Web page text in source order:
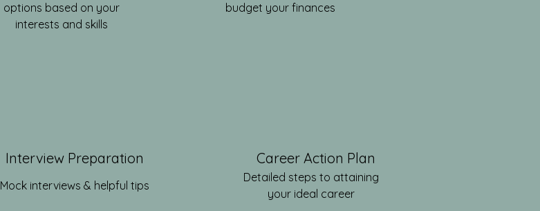
options based on your
interests and skills
budget your finances
Interview Preparation
Mock interviews & helpful tips
Career Action Plan
Detailed steps to attaining
your ideal career